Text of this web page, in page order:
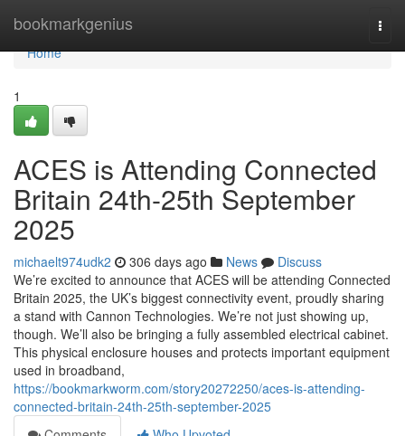
bookmarkgenius
Home
Home
1
ACES is Attending Connected
Britain 24th-25th September
2025
michaelt974udk2 306 days ago News
Discuss
We’re excited to announce that ACES will be attending Connected
Britain 2025, the UK’s biggest connectivity event, proudly sharing
a stand with Cannon Technologies. We’re not just showing up,
though. We’ll also be bringing a fully assembled electrical cabinet.
This physical enclosure houses and protects important equipment
used in broadband,
https://bookmarkworm.com/story20272250/aces-is-attending-
connected-britain-24th-25th-september-2025